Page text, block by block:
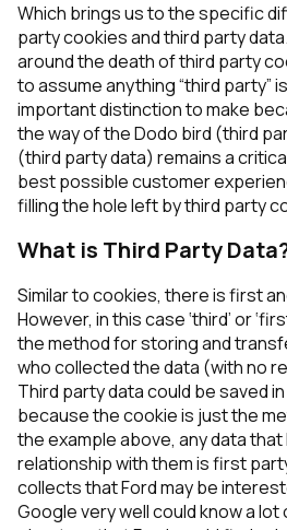
Which brings us to the specific
party cookies and third party
around the death of third party
to assume anything “third party”
important distinction to make
the way of the Dodo bird (third
(third party data) remains a
best possible customer
filling the hole left by third party
What is Third Party
Similar to cookies, there is first
However, in this case ‘third’ or
the method for storing and
who collected the data (with no
Third party data could be saved
because the cookie is just the
the example above, any data
relationship with them is first
collects that Ford may be
Google very well could know a